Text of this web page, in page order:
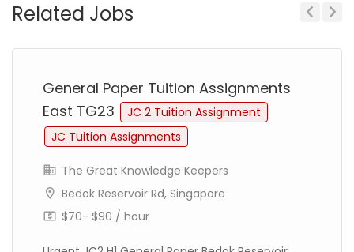
Related Jobs
General Paper Tuition Assignments
East TG23
JC 2 Tuition Assignment
JC Tuition Assignments
The Great Knowledge Keepers
Bedok Reservoir Rd, Singapore
$70- $90 / hour